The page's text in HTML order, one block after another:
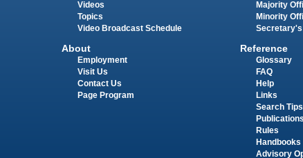
Videos
Topics
Video Broadcast Schedule
About
Employment
Visit Us
Contact Us
Page Program
Majority
Minority
Reference
Glossary
FAQ
Help
Links
Search Tips
Publications
Rules
Handbooks
Advisory